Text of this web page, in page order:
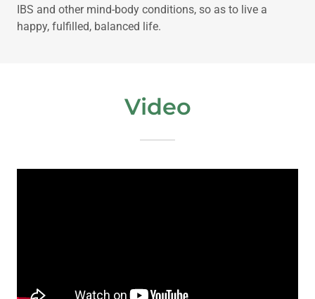
IBS and other mind-body conditions, so as to live a
happy, fulfilled, balanced life.
Video